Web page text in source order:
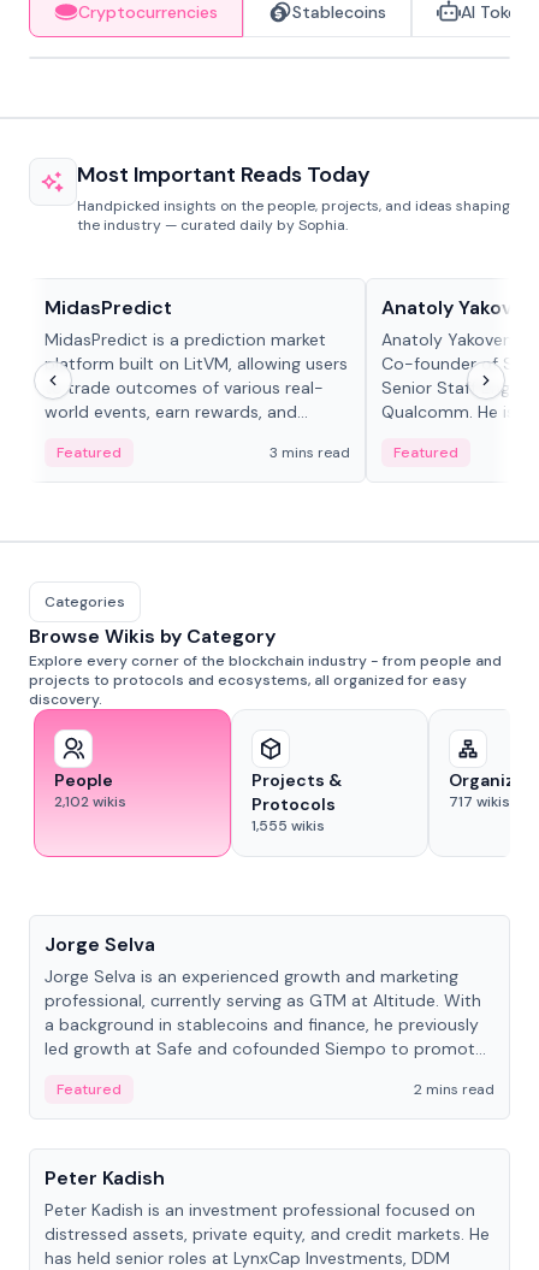
Cryptocurrencies Stablecoins AI Tokens
Most Important Reads Today
Handpicked insights on the people, projects, and ideas shaping
the industry — curated daily by Sophia.
MidasPredict
MidasPredict is a prediction market
platform built on LitVM, allowing users
to trade outcomes of various real-
world events, earn rewards, and
adaptive liquidity solutions.
Featured 3 mins read
Anatoly
Anatoly Yakovenko
Co-founder of
Senior Staff
Qualcomm. He is
Featured
Categories
Browse Wikis by Category
Explore every corner of the blockchain industry - from people and
projects to protocols and ecosystems, all organized for easy
discovery.
People
2,102wikis
Projects &
Protocols
1,555 wikis
717 wikis
Jorge Selva
Jorge Selva is an experienced growth and marketing
professional, currently serving as GTM at Altitude. With
a background in stablecoins and finance, he previously
led growth at Safe and cofounded Siempo to promote
Featured
2 mins read
People
Peter Kadish
Peter Kadish is an investment professional focused on
distressed assets, private equity, and credit markets. He
has held senior roles at LynxCap Investments, DDM